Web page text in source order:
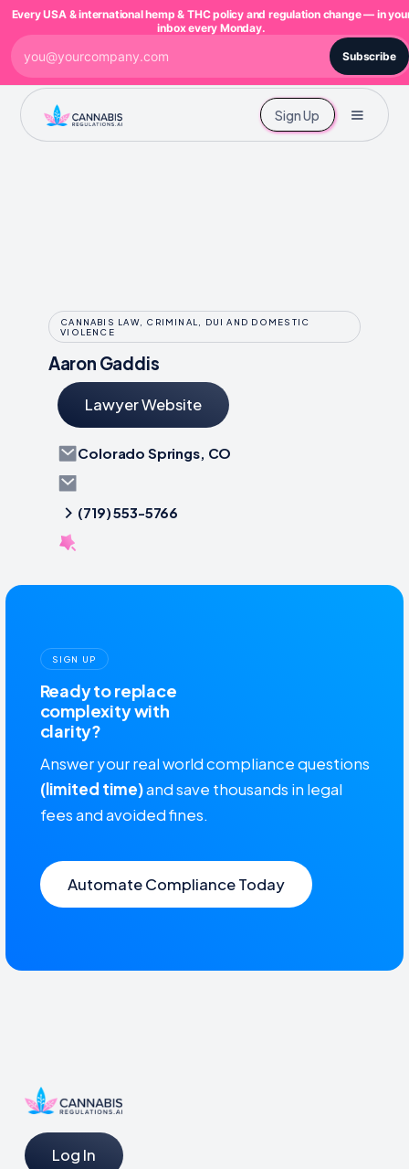
Sign Up
CANNABIS LAW, CRIMINAL, DUI AND DOMESTIC
VIOLENCE
Aaron Gaddis
Lawyer Website
Colorado Springs, CO
(719) 553-5766
SIGN UP
Ready to replace
complexity with
clarity?
Answer your real world compliance questions
(limited time)and save thousands in legal
fees and avoided fines.
Automate Compliance Today
Log In
Every USA & international hemp & THC policy and regulation change — in
inbox every Monday.
Subscribe